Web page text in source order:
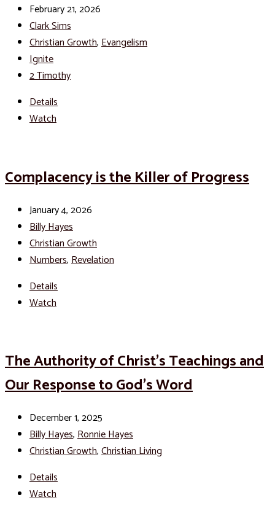
February 21, 2026
Clark Sims
Christian Growth,Evangelism
Ignite
2 Timothy
Details
Watch
Complacency is the Killer of Progress
January 4, 2026
Billy Hayes
Christian Growth
Numbers,Revelation
Details
Watch
The Authority of Christ’s Teachings and
Our Response to God’s Word
December 1, 2025
Billy Hayes,Ronnie Hayes
Christian Growth,Christian Living
Details
Watch